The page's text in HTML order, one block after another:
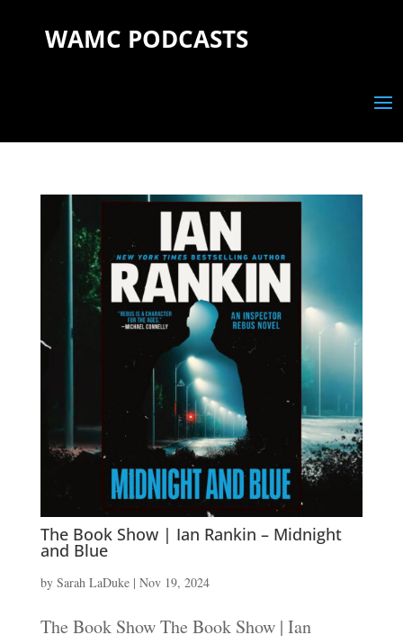
WAMC PODCASTS
The Book Show | Ian Rankin – Midnight
and Blue
by Sarah LaDuke| Nov 19, 2024
The Book Show The Book Show | Ian